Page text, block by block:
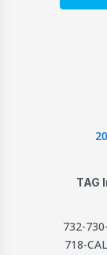
TAG
732-
718-